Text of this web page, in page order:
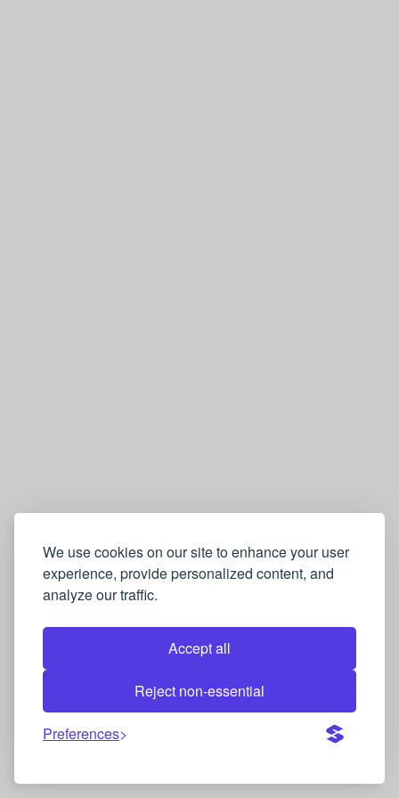
We use cookies on our site to enhance your user
experience, provide personalized content, and
analyze our traffic.
Accept all
Reject non-essential
Preferences